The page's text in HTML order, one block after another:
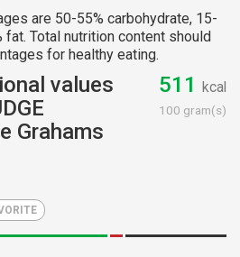
are 50-55% carbohydrate, 15-
fat. Total nutrition content should
for healthy eating.
values
Grahams
511 kcal
100 gram(s)